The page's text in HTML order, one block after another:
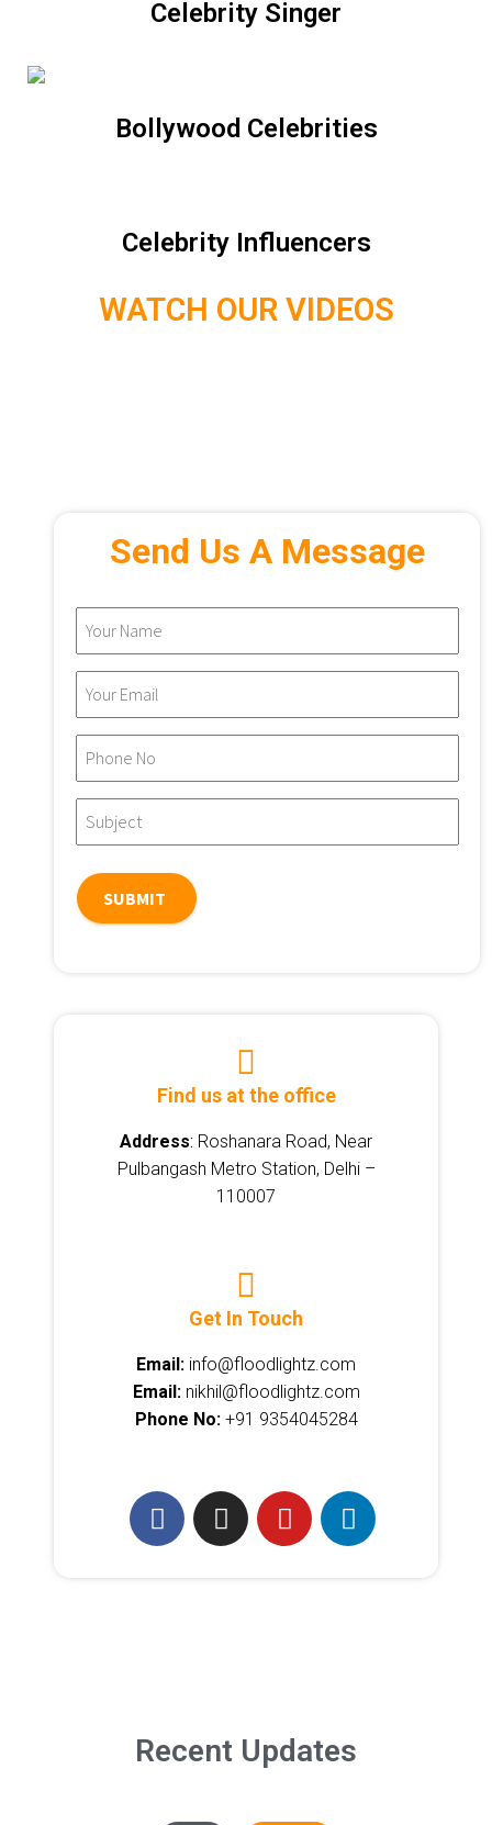
Celebrity Singer
Bollywood Celebrities
Celebrity Influencers
WATCH OUR VIDEOS
Send Us A Message
Find us at the office
Address: Roshanara Road, Near
Pulbangash Metro Station, Delhi –
110007
Get In Touch
Email: info@floodlightz.com
Email: nikhil@floodlightz.com
Phone No: +91 9354045284
Recent Updates